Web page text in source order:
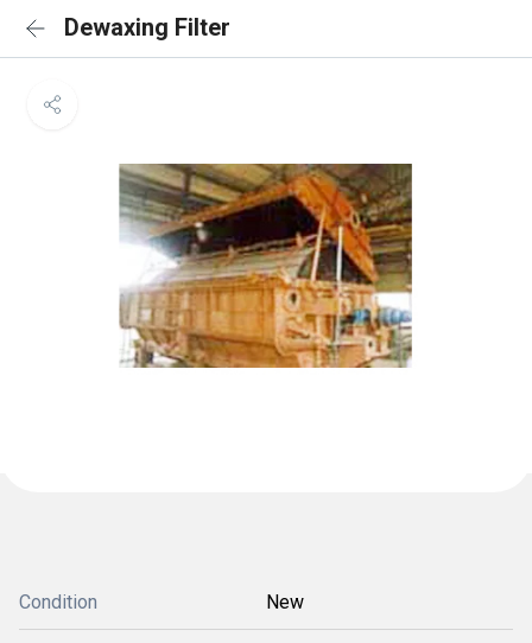
Dewaxing Filter
Condition New